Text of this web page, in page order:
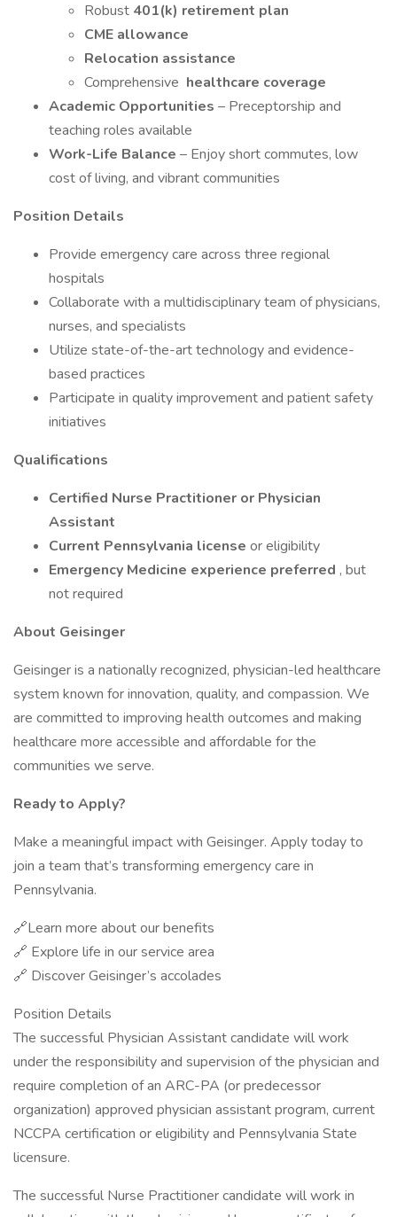
Robust 401(k) retirement plan
CME allowance
Relocation assistance
Comprehensive healthcare coverage
Academic Opportunities – Preceptorship and
teaching roles available
Work-Life Balance – Enjoy short commutes, low
cost of living, and vibrant communities
Position Details
Provide emergency care across three regional
hospitals
Collaborate with a multidisciplinary team of physicians,
nurses, and specialists
Utilize state-of-the-art technology and evidence-
based practices
Participate in quality improvement and patient safety
initiatives
Qualifications
Certified Nurse Practitioner or Physician
Assistant
Current Pennsylvania license or eligibility
Emergency Medicine experience preferred , but
not required
About Geisinger
Geisinger is a nationally recognized, physician-led healthcare
system known for innovation, quality, and compassion. We
are committed to improving health outcomes and making
healthcare more accessible and affordable for the
communities we serve.
Ready to Apply?
Make a meaningful impact with Geisinger. Apply today to
join a team that’s transforming emergency care in
Pennsylvania.
🔗Learn more about our benefits
🔗 Explore life in our service area
🔗 Discover Geisinger’s accolades
Position Details
The successful Physician Assistant candidate will work
under the responsibility and supervision of the physician and
require completion of an ARC-PA (or predecessor
organization) approved physician assistant program, current
NCCPA certification or eligibility and Pennsylvania State
licensure.
The successful Nurse Practitioner candidate will work in